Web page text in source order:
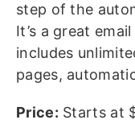
step of the
It’s a great
includes
pages,
Price: Starts at